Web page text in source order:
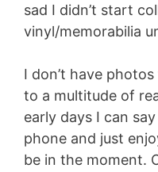
sad I didn’t start
vinyl/memorabilia
I don’t have
to a multitude of
early days I can
phone and just
be in the moment.